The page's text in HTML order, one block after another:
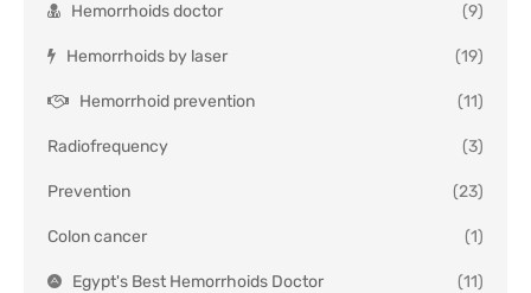
Hemorrhoids doctor (9)
Hemorrhoids by laser (19)
Hemorrhoid prevention (11)
Radiofrequency (3)
Prevention (23)
Colon cancer (1)
Egypt's Best Hemorrhoids Doctor (11)